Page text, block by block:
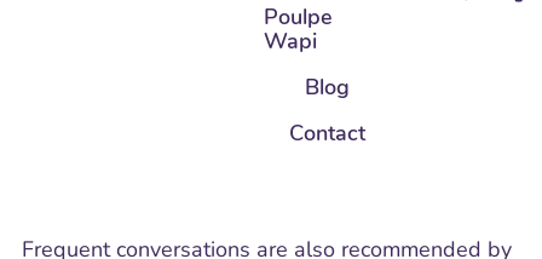
Poulpe
Wapi
Blog
Contact
Frequent conversations are also recommended by